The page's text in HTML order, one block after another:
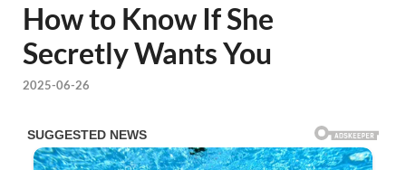
How to Know If She
Secretly Wants You
2025-06-26